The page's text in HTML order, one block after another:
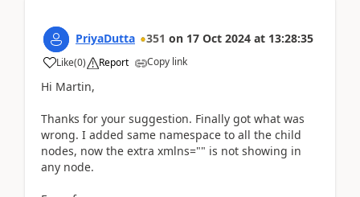
PriyaDutta 351 on 17 Oct 2024 at 13:28:35
Like(0) Report Copy link
Hi Martin,
Thanks for your suggestion. Finally got what was
wrong. I added same namespace to all the child
nodes, now the extra xmlns="" is not showing in
any node.